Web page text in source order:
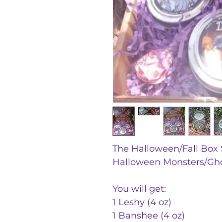
The Halloween/Fall
Halloween Monsters/
You will get:
1 Leshy (4 oz)
1 Banshee (4 oz)